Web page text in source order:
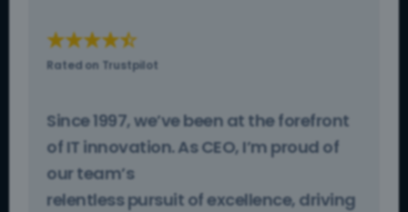
☆☆☆☆☆
Rated on Trustpilot
Since 1997, we’ve been at the forefront
of IT innovation. As CEO, I’m proud of
our team’s
relentless pursuit of excellence, driving